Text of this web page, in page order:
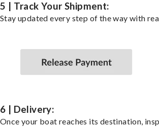
5 | Track Your Shipment:
Stay updated every step of the way with
6 | Delivery:
Once your boat reaches its destination,